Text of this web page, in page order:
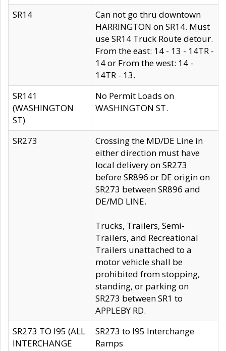
SR14
Can not go thru downtown
HARRINGTON on SR14. Must
use SR14 Truck Route detour.
From the east: 14 - 13 - 14TR -
14 or From the west: 14 -
14TR - 13.
SR141
(WASHINGTON
ST)
No Permit Loads on
WASHINGTON ST.
SR273
Crossing the MD/DE Line in
either direction must have
local delivery on SR273
before SR896 or DE origin on
SR273 between SR896 and
DE/MD LINE.
Trucks, Trailers, Semi-
Trailers, and Recreational
Trailers unattached to a
motor vehicle shall be
prohibited from stopping,
standing, or parking on
SR273 between SR1 to
APPLEBY RD.
SR273 TO I95 (ALL
INTERCHANGE
SR273 to I95 Interchange
Ramps